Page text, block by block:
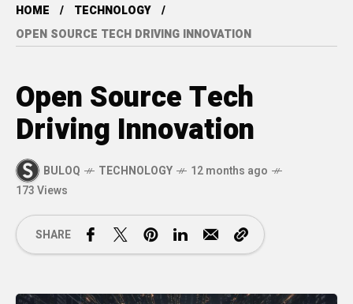
HOME
TECHNOLOGY
OPEN SOURCE TECH DRIVING INNOVATION
Open Source Tech
Driving Innovation
BULOQ TECHNOLOGY
12 months ago
173 Views
SHARE